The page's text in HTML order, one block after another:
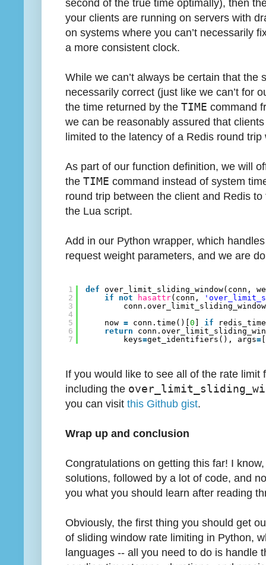
second of the true time optimally), then
your clients are running on servers with
on systems where you can’t necessarily
a more consistent clock.
While we can’t always be certain that
necessarily correct (just like we can’t for
the time returned by the TIME command
we can be reasonably assured that
limited to the latency of a Redis round
As part of our function definition, we will
the TIME command instead of system
round trip between the client and Redis
the Lua script.
Add in our Python wrapper, which
request weight parameters, and we are
1
2
3
4
5
6
7
def
over_limit_sliding_window(conn,
if
not hasattr(conn,
now = conn.time()[0 if
return
keys=get_identifiers(), args=
If you would like to see all of the rate
including the
you can visit this Github gist.
Wrap up and conclusion
Congratulations on getting this far! I
solutions, followed by a lot of code, and
you what you should learn after reading
Obviously, the first thing you should get
of sliding window rate limiting in Python,
languages -- all you need to do is handle